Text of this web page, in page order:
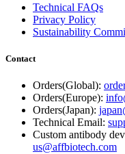
Technical FAQs
Privacy Policy
Sustainability
Contact
Orders(Global):
Orders(Europe):
Orders(Japan):
Technical Email:
Custom antibody
us@affbiotech.com